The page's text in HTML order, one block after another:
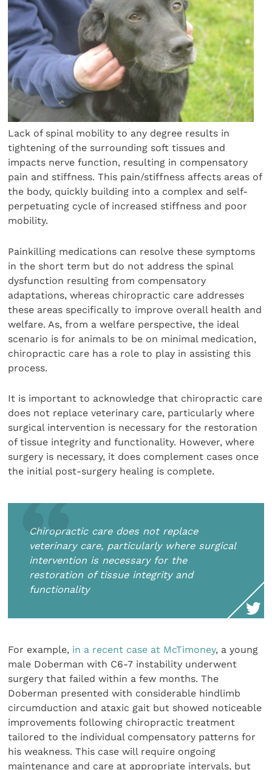
Lack of spinal mobility to any degree results in
tightening of the surrounding soft tissues and
impacts nerve function, resulting in compensatory
pain and stiffness. This pain/stiffness affects areas of
the body, quickly building into a complex and self-
perpetuating cycle of increased stiffness and poor
mobility.
Painkilling medications can resolve these symptoms
in the short term but do not address the spinal
dysfunction resulting from compensatory
adaptations, whereas chiropractic care addresses
these areas specifically to improve overall health and
welfare. As, from a welfare perspective, the ideal
scenario is for animals to be on minimal medication,
chiropractic care has a role to play in assisting this
process.
It is important to acknowledge that chiropractic care
does not replace veterinary care, particularly where
surgical intervention is necessary for the restoration
of tissue integrity and functionality. However, where
surgery is necessary, it does complement cases once
the initial post-surgery healing is complete.
Chiropractic care does not replace
veterinary care, particularly where surgical
intervention is necessary for the
restoration of tissue integrity and
functionality
For example, in a recent case at McTimoney, a young
male Doberman with C6-7 instability underwent
surgery that failed within a few months. The
Doberman presented with considerable hindlimb
circumduction and ataxic gait but showed noticeable
improvements following chiropractic treatment
tailored to the individual compensatory patterns for
his weakness. This case will require ongoing
maintenance and care at appropriate intervals, but